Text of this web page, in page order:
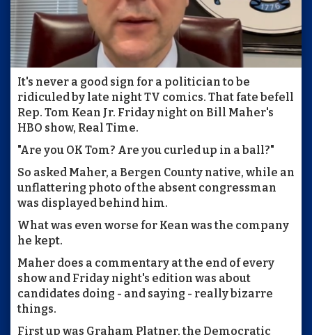
It's never a good sign for a politician to be
ridiculed by late night TV comics. That fate befell
Rep. Tom Kean Jr. Friday night on Bill Maher's
HBO show, Real Time.
"Are you OK Tom? Are you curled up in a ball?"
So asked Maher, a Bergen County native, while an
unflattering photo of the absent congressman
was displayed behind him.
What was even worse for Kean was the company
he kept.
Maher does a commentary at the end of every
show and Friday night's edition was about
candidates doing - and saying - really bizarre
things.
First up was Graham Platner, the Democratic